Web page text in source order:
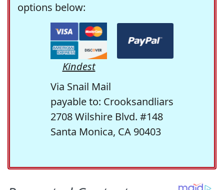
options below:
Kindest
Via Snail Mail
payable to: Crooksandliars
2708 Wilshire Blvd. #148
Santa Monica, CA 90403